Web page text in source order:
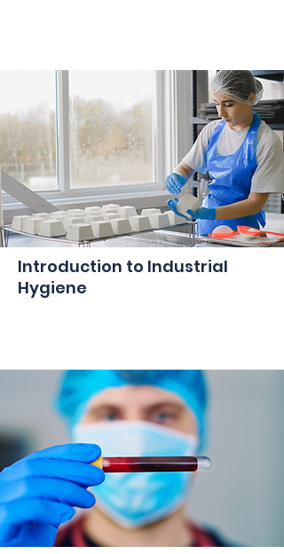
Introduction to Industrial
Hygiene